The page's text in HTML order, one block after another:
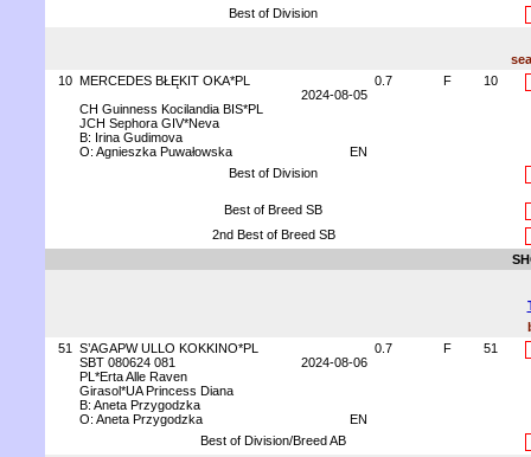
Best of Division
10 MERCEDES BŁĘKIT OKA*PL
2024-08-05
CH Guinness Kocilandia BIS*PL
JCH Sephora GIV*Neva
B: Irina Gudimova
O: Agnieszka Puwałowska
EN
0.7 F 10
Best of Division
Best of Breed SB
2nd Best of Breed SB
51
S’AGAPW ULLO KOKKINO*PL
SBT 080624 081
2024-08-06
PL*Erta Alle Raven
Girasol*UA Princess Diana
B: Aneta Przygodzka
O: Aneta Przygodzka
EN
0.7 F 51
Best of Division/Breed AB